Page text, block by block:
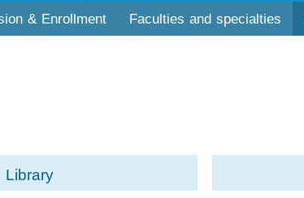
& Enrollment Faculties and specialties
Library